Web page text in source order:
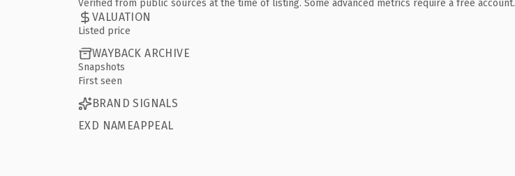
Verified from public sources at the time of listing. Some advanced metrics require a free account.
VALUATION
Listed price
WAYBACK ARCHIVE
Snapshots
First seen
BRAND SIGNALS
EXD NAMEAPPEAL